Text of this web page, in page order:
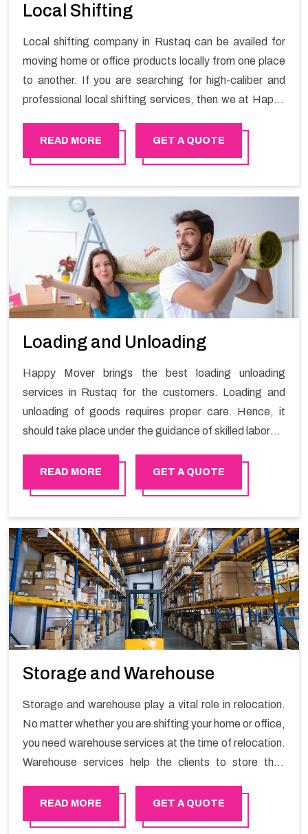
Local Shifting
Local shifting company in Rustaq can be availed for
moving home or office products locally from one place
to another. If you are searching for high-caliber and
professional local shifting services, then we at Happy
stress-free local shifting services.
READ MORE GET A QUOTE
Loading and Unloading
Happy Mover brings the best loading unloading
services in Rustaq for the customers. Loading and
unloading of goods requires proper care. Hence, it
should take place under the guidance of skilled laborers
READ MORE GET A QUOTE
Storage and Warehouse
Storage and warehouse play a vital role in relocation.
No matter whether you are shifting your home or office,
you need warehouse services at the time of relocation.
Warehouse services help the clients to store their
customers. If you are searching for storage warehouse
services in Rustaq, Happy Mover will be the right
READ MORE GET A QUOTE